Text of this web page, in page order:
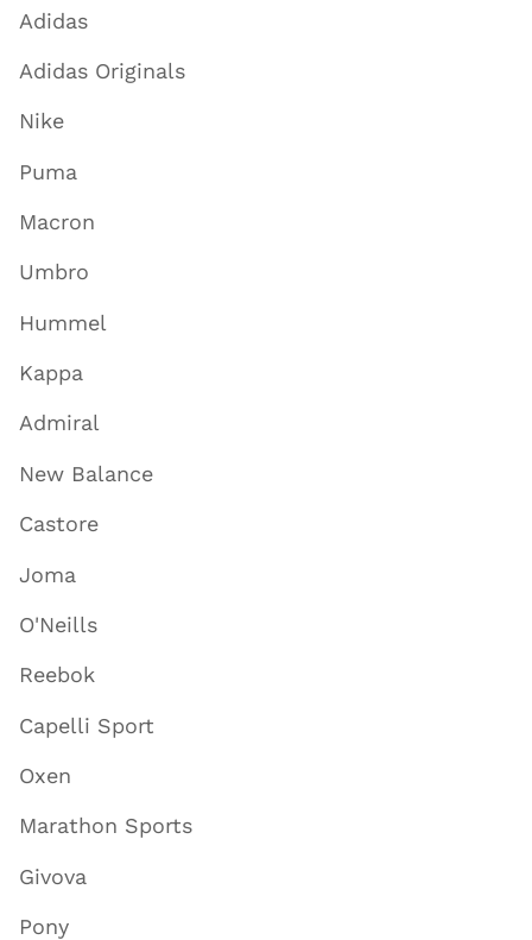
Adidas
Adidas Originals
Nike
Puma
Macron
Umbro
Hummel
Kappa
Admiral
New Balance
Castore
Joma
O'Neills
Reebok
Capelli Sport
Oxen
Marathon Sports
Givova
Pony